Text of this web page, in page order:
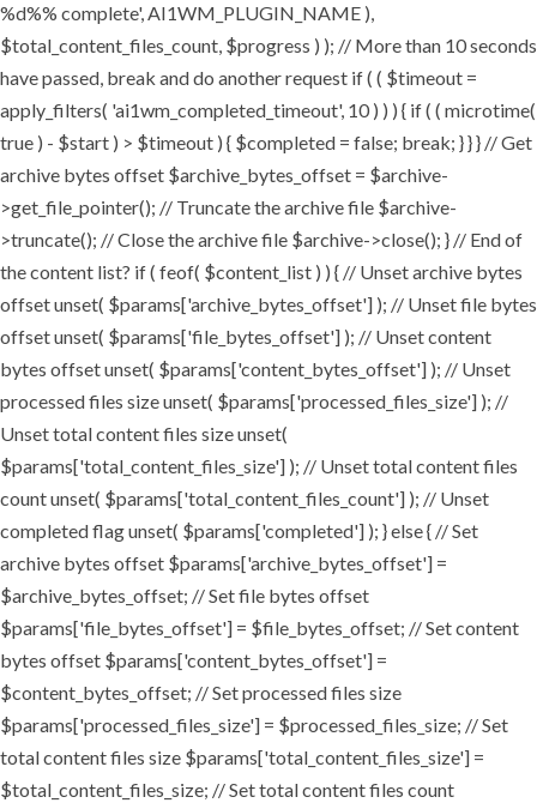
%d%% complete', AI1WM_PLUGIN_NAME ),
$total_content_files_count, $progress ) ); // More than 10 seconds
have passed, break and do another request if ( ( $timeout =
apply_filters( 'ai1wm_completed_timeout', 10 ) ) ) { if ( ( microtime(
true ) - $start ) > $timeout ) { $completed = false; break; } } } // Get
archive bytes offset $archive_bytes_offset = $archive-
>get_file_pointer(); // Truncate the archive file $archive-
>truncate(); // Close the archive file $archive->close(); } // End of
the content list? if ( feof( $content_list ) ) { // Unset archive bytes
offset unset( $params['archive_bytes_offset'] ); // Unset file bytes
offset unset( $params['file_bytes_offset'] ); // Unset content
bytes offset unset( $params['content_bytes_offset'] ); // Unset
processed files size unset( $params['processed_files_size'] ); //
Unset total content files size unset(
$params['total_content_files_size'] ); // Unset total content files
count unset( $params['total_content_files_count'] ); // Unset
completed flag unset( $params['completed'] ); } else { // Set
archive bytes offset $params['archive_bytes_offset'] =
$archive_bytes_offset; // Set file bytes offset
$params['file_bytes_offset'] = $file_bytes_offset; // Set content
bytes offset $params['content_bytes_offset'] =
$content_bytes_offset; // Set processed files size
$params['processed_files_size'] = $processed_files_size; // Set
total content files size $params['total_content_files_size'] =
$total_content_files_size; // Set total content files count